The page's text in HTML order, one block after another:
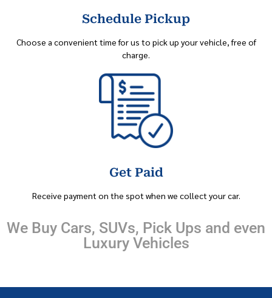
Schedule Pickup
Choose a convenient time for us to pick up your vehicle, free of
charge.
Get Paid
Receive payment on the spot when we collect your car.
We Buy Cars, SUVs, Pick Ups and even
Luxury Vehicles